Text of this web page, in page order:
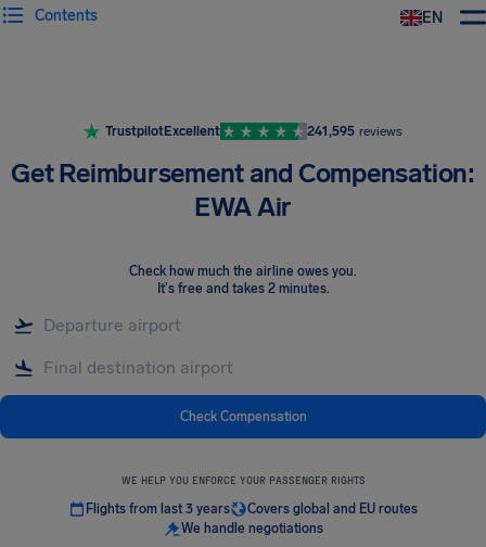
EN
Contents
TrustpilotExcellent 241,595 reviews
Get Reimbursement and Compensation:
EWA Air
Check how much the airline owes you.
It's free and takes 2 minutes.
Check Compensation
WE HELP YOU ENFORCE YOUR PASSENGER RIGHTS
Flights from last 3 years
Covers global and EU routes
We handle negotiations